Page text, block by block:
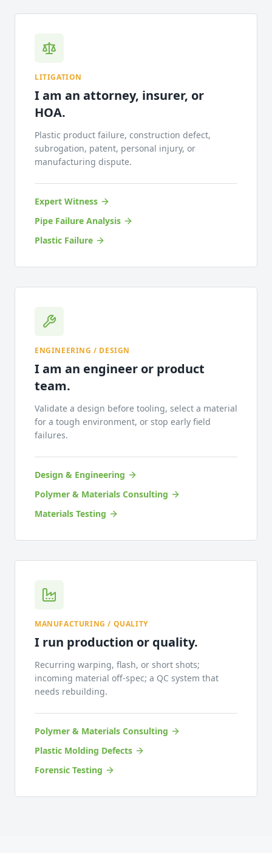
LITIGATION
I am an attorney, insurer, or
HOA.
Plastic product failure, construction defect,
subrogation, patent, personal injury, or
manufacturing dispute.
Expert Witness
Pipe Failure Analysis
Plastic Failure
ENGINEERING / DESIGN
I am an engineer or product
team.
Validate a design before tooling, select a material
for a tough environment, or stop early field
failures.
Design & Engineering
Polymer & Materials Consulting
Materials Testing
MANUFACTURING / QUALITY
I run production or quality.
Recurring warping, flash, or short shots;
incoming material off-spec; a QC system that
needs rebuilding.
Polymer & Materials Consulting
Plastic Molding Defects
Forensic Testing